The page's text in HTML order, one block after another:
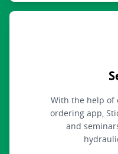
With the help of
ordering app,
and